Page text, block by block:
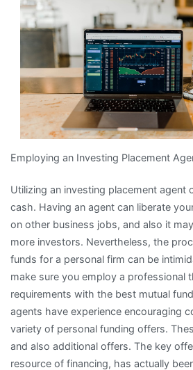
Employing an Investing Placement
Utilizing an investing placement agent
cash. Having an agent can liberate
on other business jobs, and also it
more investors. Nevertheless, the
funds for a personal firm can be
make sure you employ a professional
requirements with the best mutual
agents have experience encouraging
variety of personal funding offers.
and also additional offers. The key
resource of financing, has actually